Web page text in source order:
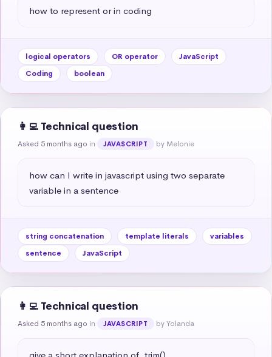
how to represent or in coding
logical operators OR operator
JavaScript
Coding
boolean
👩‍💻 Technical question
Asked 5 months ago in JAVASCRIPT by Melonie
how can I write in javascript using two separate
variable in a sentence
string concatenation template literals
variables
sentence
JavaScript
👩‍💻 Technical question
Asked 5 months ago in JAVASCRIPT by Yolanda
give a short explanation of .trim()